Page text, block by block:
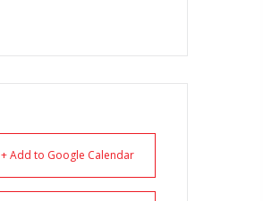
+ Add to Google Calendar